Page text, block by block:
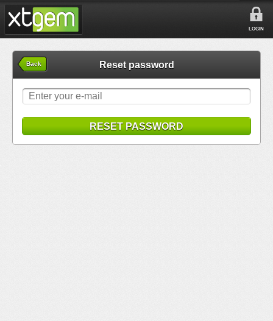
LOGIN
Back Reset password
RESET PASSWORD